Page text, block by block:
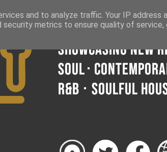
and to analyze traffic. Your IP address
metrics to ensure quality of service,